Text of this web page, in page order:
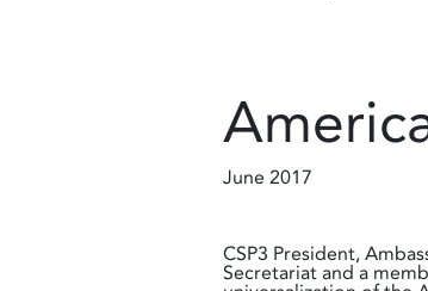
June 2017
CSP3 President,
Secretariat and a